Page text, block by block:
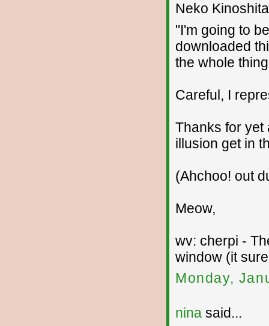
Neko
"I'm going to
downloaded
the whole
Careful, I
Thanks for yet
illusion get in
(Ahchoo! out
Meow,
wv: cherpi -
window (it
Monday,
nina said...